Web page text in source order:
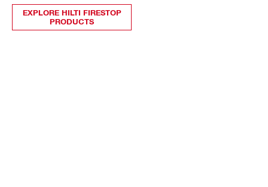
EXPLORE HILTI FIRESTOP
PRODUCTS